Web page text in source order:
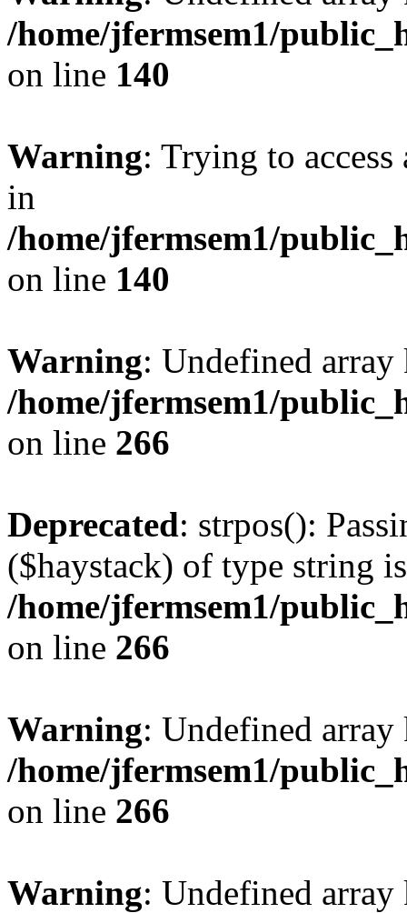
/home/jfermsem1/
on line 140
Warning: Trying to
in
/home/jfermsem1/
on line 140
Warning: Undefined
/home/jfermsem1/
on line 266
Deprecated: strpos():
($haystack) of type string
/home/jfermsem1/
on line 266
Warning: Undefined
/home/jfermsem1/
on line 266
Warning: Undefined